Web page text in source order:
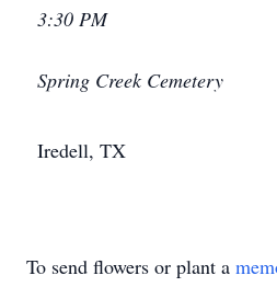
3:30 PM
Spring Creek Cemetery
Iredell, TX
To send flowers or plant a